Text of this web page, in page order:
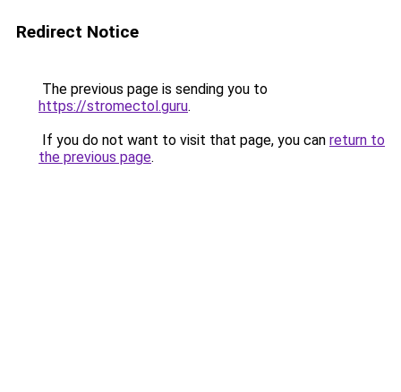
Redirect Notice
The previous page is sending you to
https://stromectol.guru.
If you do not want to visit that page, you can return to
the previous page.